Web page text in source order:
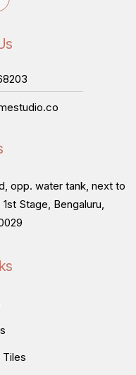
opp. water tank, next to
Stage, Bengaluru,
Tiles